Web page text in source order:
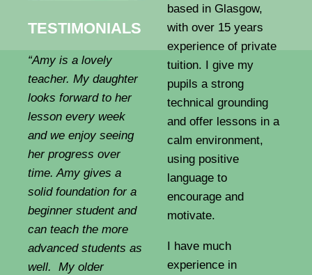
TESTIMONIALS
“Amy is a lovely
teacher. My daughter
looks forward to her
lesson every week
and we enjoy seeing
her progress over
time. Amy gives a
solid foundation for a
beginner student and
can teach the more
advanced students as
well. My older
based in Glasgow,
with over 15 years
experience of private
tuition. I give my
pupils a strong
technical grounding
and offer lessons in a
calm environment,
using positive
language to
encourage and
motivate.
I have much
experience in